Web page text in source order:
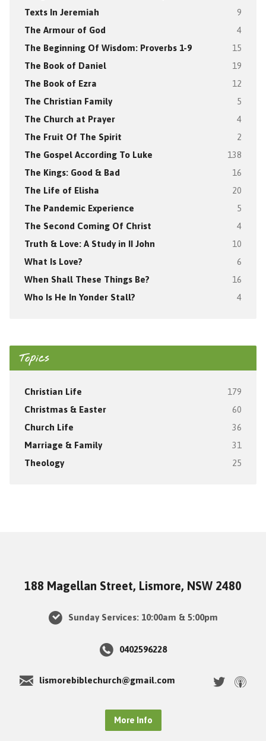
Texts In Jeremiah 9
The Armour of God 4
The Beginning Of Wisdom: Proverbs 1-9 15
The Book of Daniel 19
The Book of Ezra 12
The Christian Family 5
The Church at Prayer 4
The Fruit Of The Spirit 2
The Gospel According To Luke 138
The Kings: Good & Bad 16
The Life of Elisha 20
The Pandemic Experience 5
The Second Coming Of Christ 4
Truth & Love: A Study in II John 10
What Is Love? 6
When Shall These Things Be? 16
Who Is He In Yonder Stall? 4
Topics
Christian Life 179
Christmas & Easter 60
Church Life 36
Marriage & Family 31
Theology 25
188 Magellan Street, Lismore, NSW 2480
Sunday Services: 10:00am & 5:00pm
0402596228
lismorebiblechurch@gmail.com
More Info